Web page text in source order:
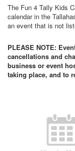
The Fun 4 Tally Kids
calendar in the
an event that is not
PLEASE NOTE:
cancellations and
business or event
taking place, and to